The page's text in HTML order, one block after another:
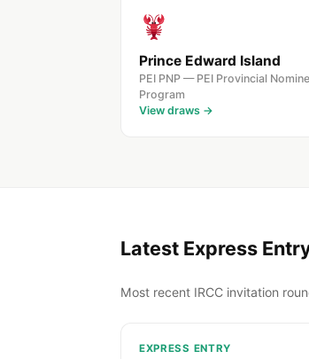
Prince Edward Island
PEI PNP — PEI Provincial
Program
View draws →
Latest Express
Most recent IRCC invitation
EXPRESS ENTRY